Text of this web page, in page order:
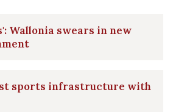
Wallonia swears in new
sports infrastructure with